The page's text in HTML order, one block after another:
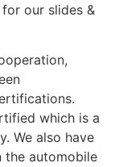
our slides &
which is a
We also have
the automobile